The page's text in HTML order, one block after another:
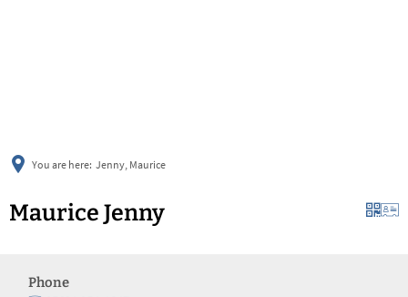
You are here: Jenny, Maurice
Maurice Jenny
Phone